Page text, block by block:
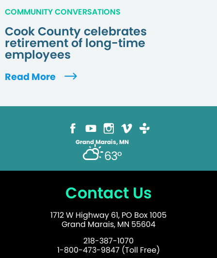
COMMUNITY CONVERSATIONS
Cook County celebrates
retirement of long-time
employees
Read More
Grand Marais, MN
63°
Contact Us
1712 W Highway 61, PO Box 1005
Grand Marais, MN 55604
218-387-1070
1-800-473-9847 (Toll Free)